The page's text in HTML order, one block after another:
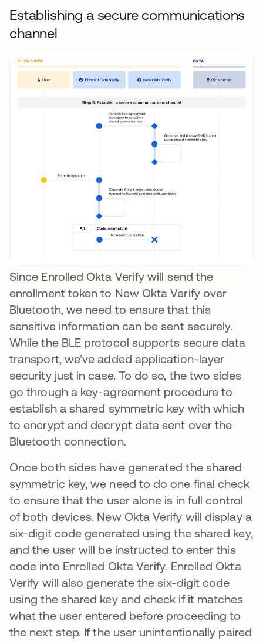
Establishing a secure communications
channel
Since Enrolled Okta Verify will send the
enrollment token to New Okta Verify over
Bluetooth, we need to ensure that this
sensitive information can be sent securely.
While the BLE protocol supports secure data
transport, we’ve added application-layer
security just in case. To do so, the two sides
go through a key-agreement procedure to
establish a shared symmetric key with which
to encrypt and decrypt data sent over the
Bluetooth connection.
Once both sides have generated the shared
symmetric key, we need to do one final check
to ensure that the user alone is in full control
of both devices. New Okta Verify will display a
six-digit code generated using the shared key,
and the user will be instructed to enter this
code into Enrolled Okta Verify. Enrolled Okta
Verify will also generate the six-digit code
using the shared key and check if it matches
what the user entered before proceeding to
the next step. If the user unintentionally paired